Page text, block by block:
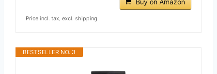
Price incl. tax, excl. shipping
BESTSELLER NO. 3